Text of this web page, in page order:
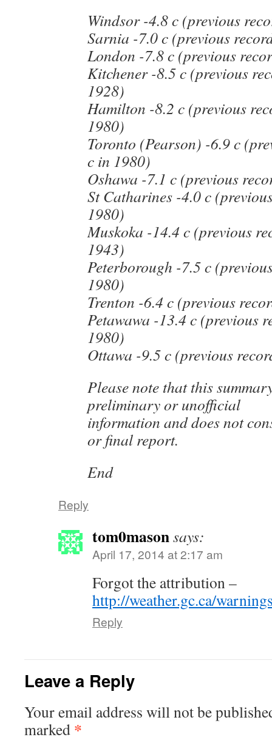
Windsor -4.8 c (previous
Sarnia -7.0 c (previous
London -7.8 c (previous
Kitchener -8.5 c (previous
1928)
Hamilton -8.2 c (previous
1980)
Toronto (Pearson) -6.9 c
c in 1980)
Oshawa -7.1 c (previous
St Catharines -4.0 c
1980)
Muskoka -14.4 c (previous
1943)
Peterborough -7.5 c
1980)
Trenton -6.4 c (previous
Petawawa -13.4 c (previous
1980)
Ottawa -9.5 c (previous
Please note that this
preliminary or unofficial
information and does not
or final report.
End
Reply
tom0masonsays:
April 17, 2014 at 2:17 am
Forgot the attribution –
http://weather.gc.ca/
Reply
Leave a Reply
Your email address will not be
marked *